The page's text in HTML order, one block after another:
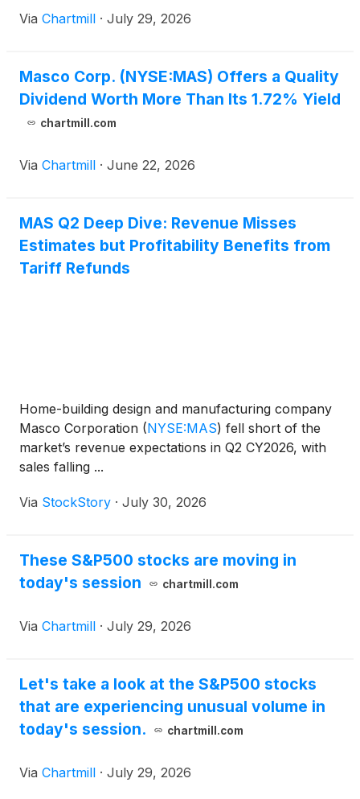
Via Chartmill · July 29, 2026
Masco Corp. (NYSE:MAS) Offers a Quality
Dividend Worth More Than Its 1.72% Yield
chartmill.com
Via Chartmill · June 22, 2026
MAS Q2 Deep Dive: Revenue Misses
Estimates but Profitability Benefits from
Tariff Refunds
Home-building design and manufacturing company
Masco Corporation (NYSE:MAS) fell short of the
market’s revenue expectations in Q2 CY2026, with
sales falling ...
Via StockStory · July 30, 2026
These S&P500 stocks are moving in
today's session
chartmill.com
Via Chartmill · July 29, 2026
Let's take a look at the S&P500 stocks
that are experiencing unusual volume in
today's session.
chartmill.com
Via Chartmill · July 29, 2026